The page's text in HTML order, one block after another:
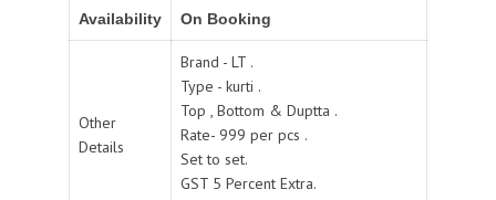
Availability On Booking
Other
Details
Brand - LT .
Type - kurti .
Top , Bottom & Duptta .
Rate- 999 per pcs .
Set to set.
GST 5 Percent Extra.